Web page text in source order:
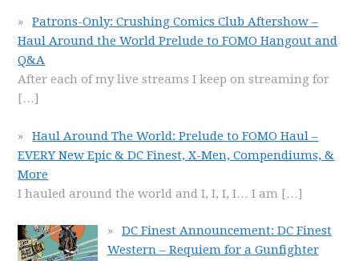
Patrons-Only: Crushing Comics Club Aftershow –
Haul Around the World Prelude to FOMO Hangout and
Q&A
After each of my live streams I keep on streaming for
[…]
Haul Around The World: Prelude to FOMO Haul –
EVERY New Epic & DC Finest, X-Men, Compendiums, &
More
I hauled around the world and I, I, I, I… I am […]
DC Finest Announcement: DC Finest
Western – Requiem for a Gunfighter